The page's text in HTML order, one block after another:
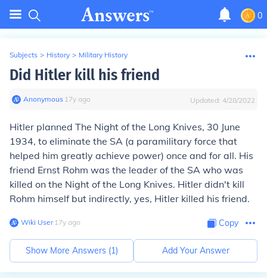
0
Subjects > History > Military History
Did Hitler kill his friend
Anonymous∙ 17y ago Updated: 4/28/2022
Hitler planned The Night of the Long Knives, 30 June
1934, to eliminate the SA (a paramilitary force that
helped him greatly achieve power) once and for all. His
friend Ernst Rohm was the leader of the SA who was
killed on the Night of the Long Knives. Hitler didn't kill
Rohm himself but indirectly, yes, Hitler killed his friend.
Wiki User∙17y ago Copy
Show More Answers (1) Add Your Answer